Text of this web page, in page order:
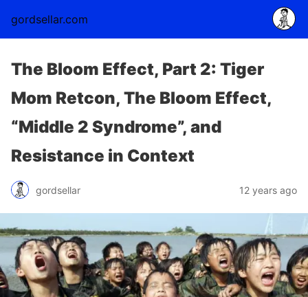
gordsellar.com
The Bloom Effect, Part 2: Tiger
Mom Retcon, The Bloom Effect,
“Middle 2 Syndrome”, and
Resistance in Context
gordsellar 12 years ago